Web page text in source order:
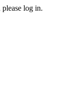
log in.